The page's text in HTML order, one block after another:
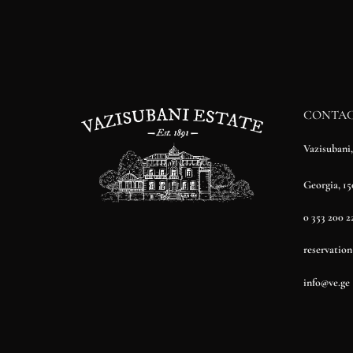
Georgia,
0 353 200
info@ve.ge